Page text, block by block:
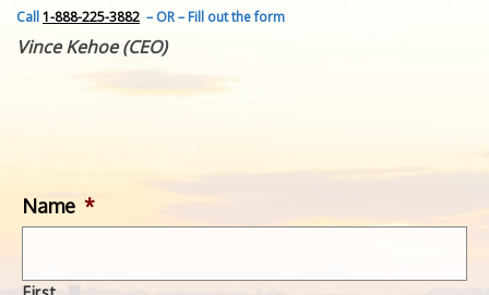
CONTACT
GET IN TOUCH
Call1-888-225-3882 – OR – Fill out the form
Vince Kehoe (CEO)
Name *